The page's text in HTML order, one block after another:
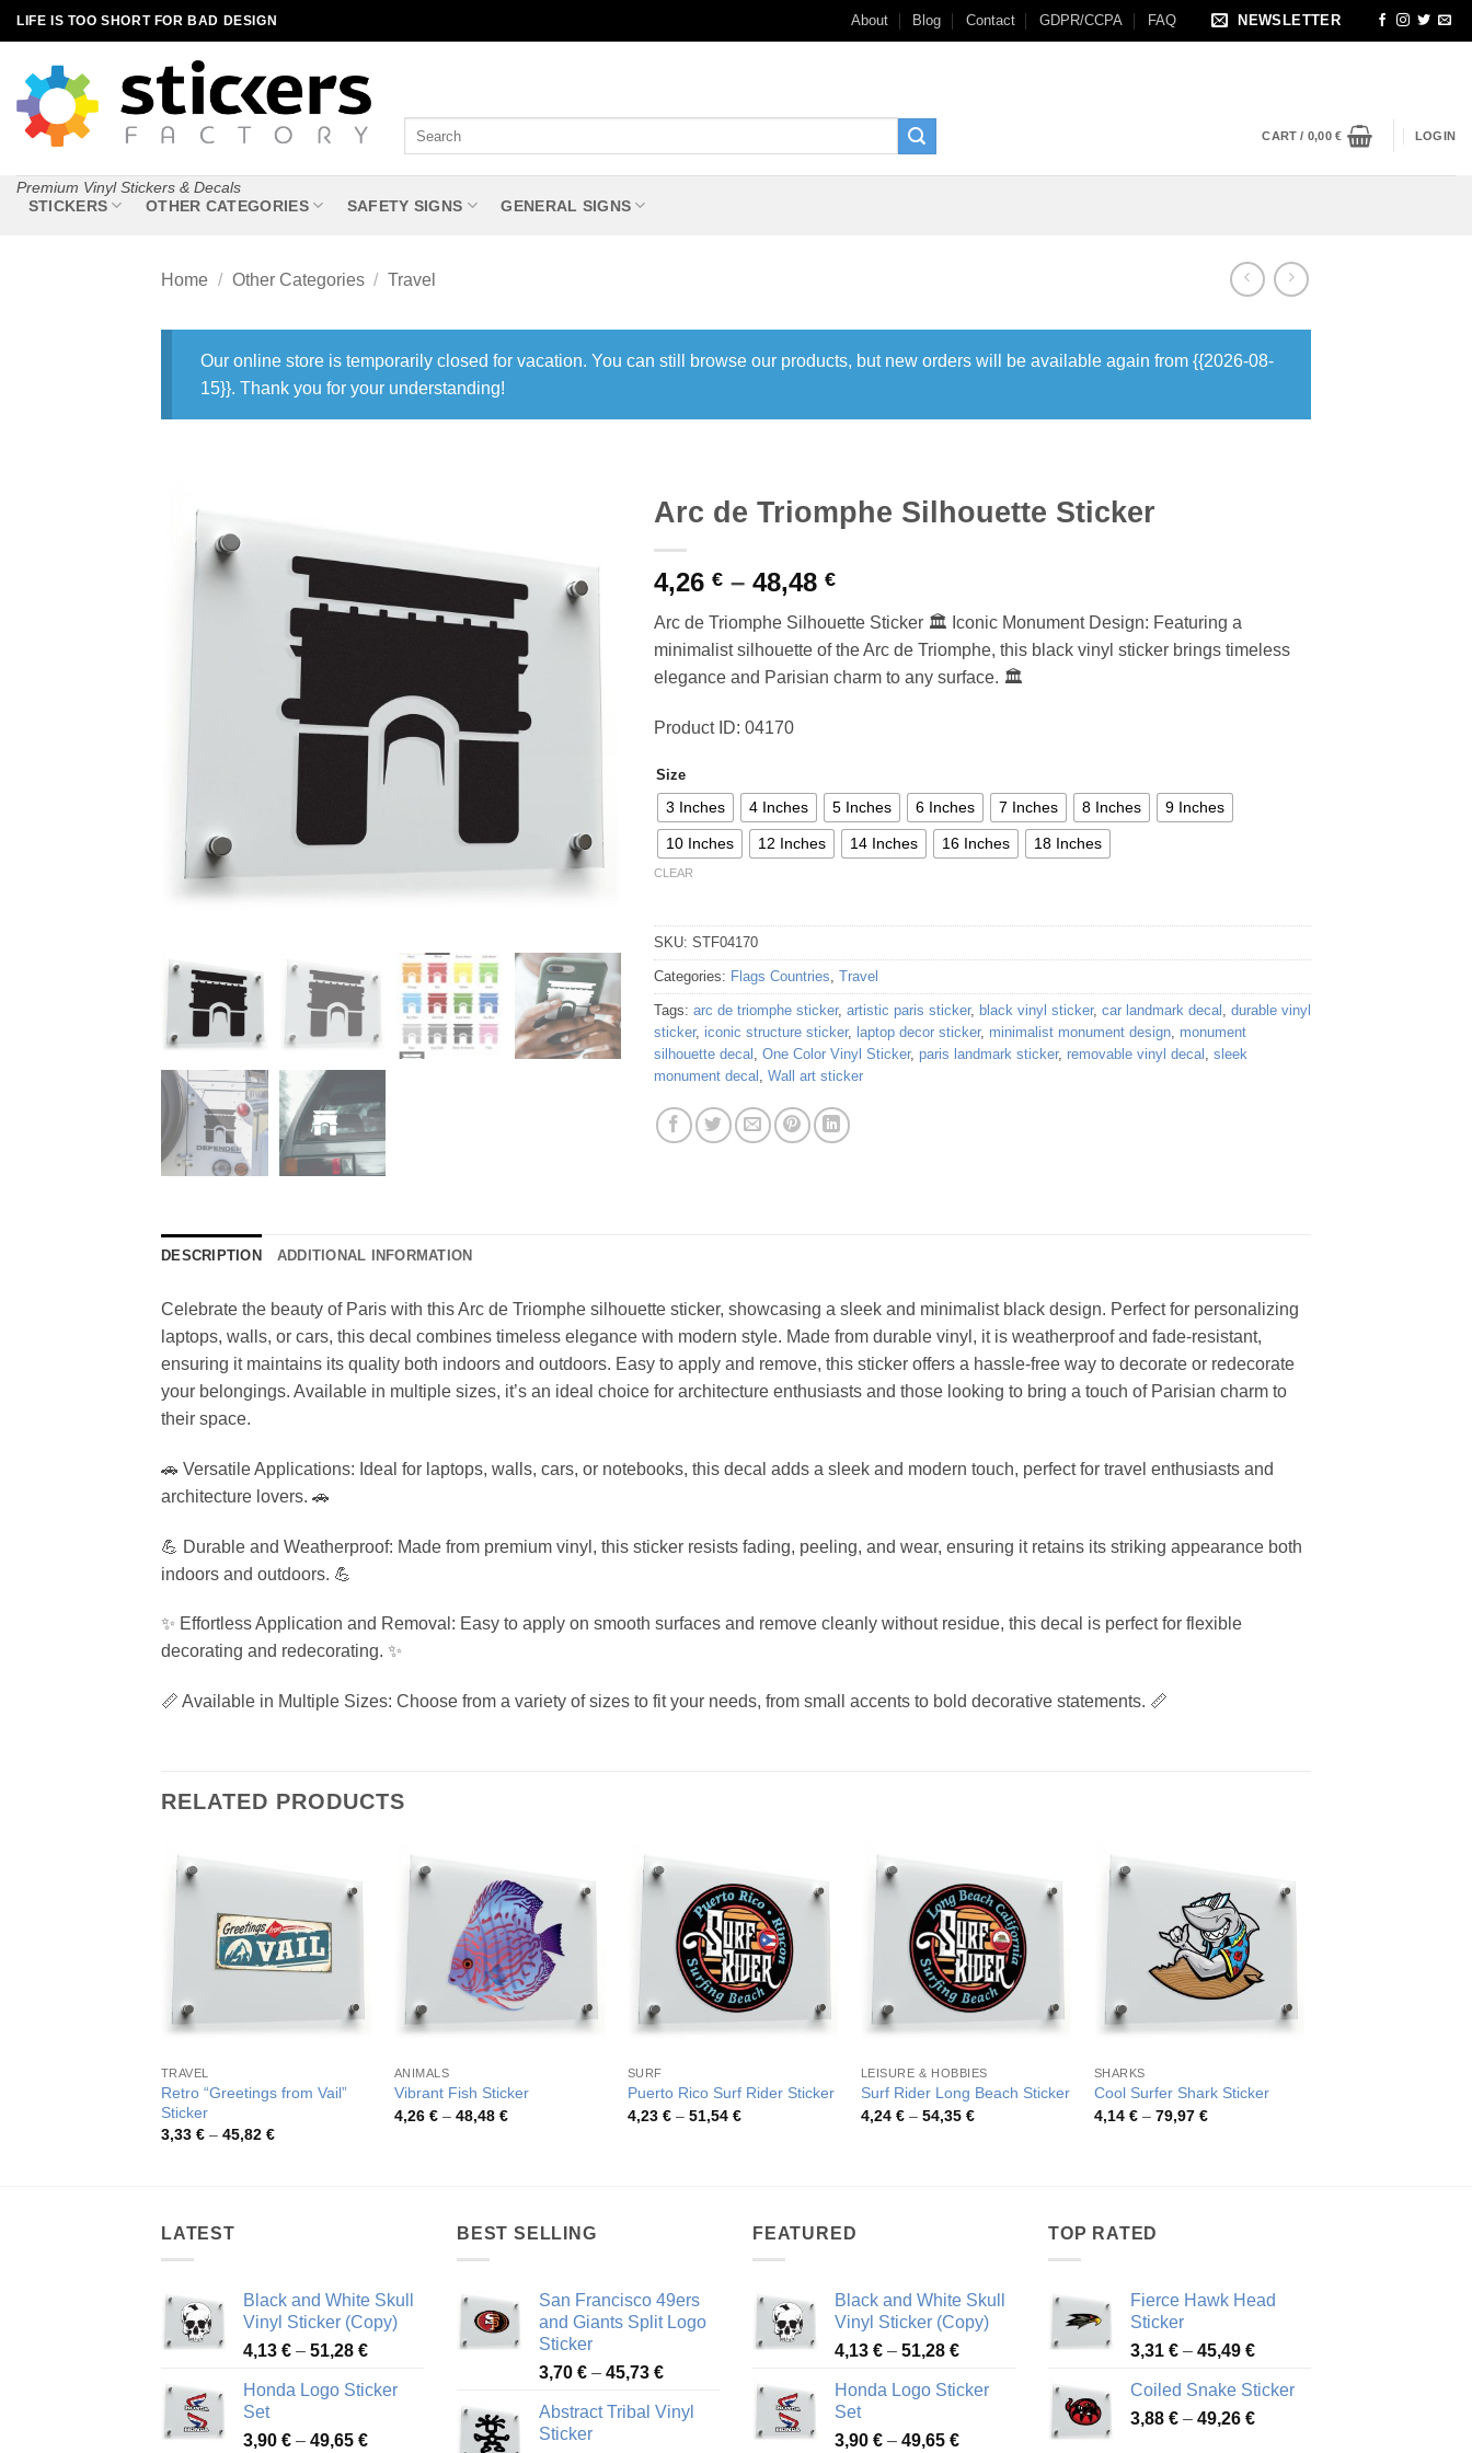
Skip
to
content
LIFE IS TOO SHORT FOR BAD DESIGN About Blog Contact GDPR/CCPA FAQ NEWSLETTER
Premium Vinyl Stickers & Decals
CART / 0,00€ LOGIN
STICKERS OTHER CATEGORIES SAFETY SIGNS GENERAL SIGNS
Home / Other Categories / Travel
Our online store is temporarily closed for vacation. You can still browse our products, but new orders will be available again from {{2026-08-
15}}. Thank you for your understanding!
Arc de Triomphe Silhouette Sticker
4,26 € – 48,48 €Price
4,26 €
through
48,48 €
Arc de Triomphe Silhouette Sticker 🏛️ Iconic Monument Design: Featuring a
minimalist silhouette of the Arc de Triomphe, this black vinyl sticker brings timeless
elegance and Parisian charm to any surface. 🏛️
Product ID: 04170
Size
3 Inches 4 Inches 5 Inches 6 Inches 7 Inches 8 Inches 9 Inches
10 Inches 12 Inches 14 Inches 16 Inches 18 Inches
CLEAR
SKU: STF04170
Categories: Flags Countries, Travel
Tags: arc de triomphe sticker, artistic paris sticker, black vinyl sticker, car landmark decal , durable vinyl
sticker, iconic structure sticker, laptop decor sticker, minimalist monument design, monument
silhouette decal , One Color Vinyl Sticker, paris landmark sticker, removable vinyl decal , sleek
monument decal , Wall art sticker
DESCRIPTION ADDITIONAL INFORMATION
Celebrate the beauty of Paris with this Arc de Triomphe silhouette sticker, showcasing a sleek and minimalist black design. Perfect for personalizing
laptops, walls, or cars, this decal combines timeless elegance with modern style. Made from durable vinyl, it is weatherproof and fade-resistant,
ensuring it maintains its quality both indoors and outdoors. Easy to apply and remove, this sticker offers a hassle-free way to decorate or redecorate
your belongings. Available in multiple sizes, it’s an ideal choice for architecture enthusiasts and those looking to bring a touch of Parisian charm to
their space.
🚗 Versatile Applications: Ideal for laptops, walls, cars, or notebooks, this decal adds a sleek and modern touch, perfect for travel enthusiasts and
architecture lovers. 🚗
💪 Durable and Weatherproof: Made from premium vinyl, this sticker resists fading, peeling, and wear, ensuring it retains its striking appearance both
indoors and outdoors. 💪
✨ Effortless Application and Removal: Easy to apply on smooth surfaces and remove cleanly without residue, this decal is perfect for flexible
decorating and redecorating. ✨
📏 Available in Multiple Sizes: Choose from a variety of sizes to fit your needs, from small accents to bold decorative statements. 📏
RELATED PRODUCTS
TRAVEL
Retro “Greetings from Vail”
Sticker
3,33 € – 45,82 €Price
ANIMALS
Vibrant Fish Sticker
4,26 € – 48,48 €Price
SURF
Puerto Rico Surf Rider Sticker
4,23 € – 51,54 €Price
LEISURE & HOBBIES
Surf Rider Long Beach Sticker
4,24 € – 54,35 €Price
SHARKS
Cool Surfer Shark Sticker
4,14 € – 79,97 €Price
LATEST
Black and White Skull
Vinyl Sticker (Copy)
4,13 € – 51,28 €Price
4,13 €
51,28 €
Honda Logo Sticker
Set
3,90 € – 49,65 €Price
BEST SELLING
San Francisco 49ers
and Giants Split Logo
Sticker
3,70 € – 45,73 €Price
3,70 €
Abstract Tribal Vinyl
Sticker
FEATURED
Black and White Skull
Vinyl Sticker (Copy)
4,13 € – 51,28 €Price
4,13 €
51,28 €
Honda Logo Sticker
Set
3,90 € – 49,65 €Price
TOP RATED
Fierce Hawk Head
Sticker
3,31 € – 45,49 €Price
3,31 €
through
Coiled Snake Sticker
3,88 € – 49,26 €Price